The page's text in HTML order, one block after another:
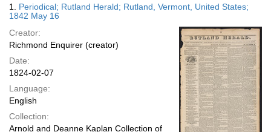
display
page
Results
1. Periodical; Rutland Herald; Rutland, Vermont, United States;
1842 May 16
Creator:
Richmond Enquirer (creator)
Date:
1824-02-07
Language:
English
Collection:
Arnold and Deanne Kaplan Collection of